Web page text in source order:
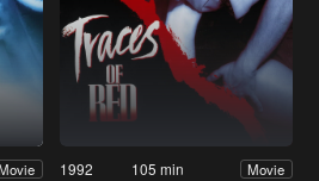
1992 105 min Movie